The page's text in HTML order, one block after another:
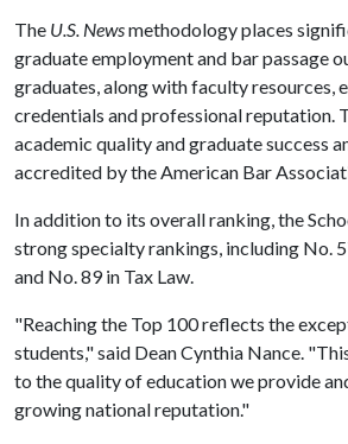
The U.S. Newsmethodology places
graduate employment and bar passage
graduates, along with faculty resources,
credentials and professional reputation.
academic quality and graduate success
accredited by the American Bar
In addition to its overall ranking, the
strong specialty rankings, including No.
and No. 89 in Tax Law.
"Reaching the Top 100 reflects the
students," said Dean Cynthia Nance.
to the quality of education we provide
growing national reputation."